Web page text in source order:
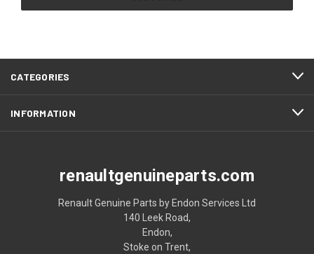
CATEGORIES
INFORMATION
renaultgenuineparts.com
Renault Genuine Parts by Endon Services Ltd
140 Leek Road,
Endon,
Stoke on Trent,